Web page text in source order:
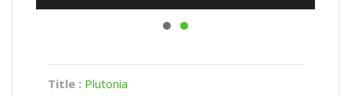
Title : Plutonia